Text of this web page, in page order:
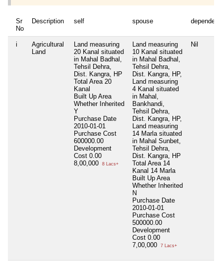
Sr
No
Description self spouse
i
Agricultural
Land
Land measuring
20 Kanal situated
in Mahal Badhal,
Tehsil Dehra,
Dist. Kangra, HP
Total Area 20
Kanal
Built Up Area
Whether Inherited
Y
Purchase Date
2010-01-01
Purchase Cost
600000.00
Development
Cost 0.00
8,00,000
8 Lacs+
Land measuring
10 Kanal situated
in Mahal Badhal,
Tehsil Dehra,
Dist. Kangra, HP,
Land measuring
4 Kanal situated
in Mahal,
Bankhandi,
Tehsil Dehra,
Dist. Kangra, HP,
Land measuring
14 Marla situated
in Mahal Sunbet,
Tehsil Dehra,
Dist. Kangra, HP
Total Area 14
Kanal 14 Marla
Built Up Area
Whether Inherited
N
Purchase Date
2010-01-01
Purchase Cost
500000.00
Development
Cost 0.00
7,00,000
7 Lacs+
Nil